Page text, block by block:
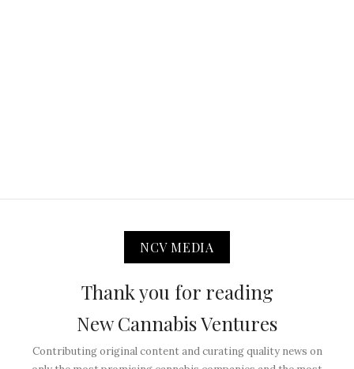
NCV MEDIA
Thank you for reading
New Cannabis Ventures
Contributing original content and curating quality news on